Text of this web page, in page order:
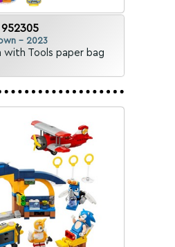
952305
- 2023
with Tools paper bag